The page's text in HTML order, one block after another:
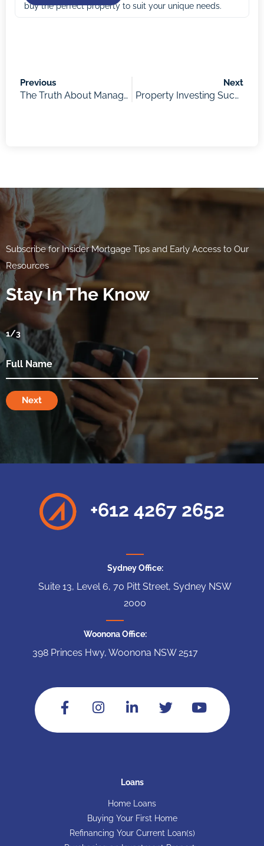
buy the perfect property to suit your unique needs.
Previous
The Truth About Managing Money as a Parent with “Kids Ain’t Cheap” Author Ana Kresina
Next
Property Investing Success: Auctions & Buyers Agents according to Veronica Morgan
Subscribe for Insider Mortgage Tips and Early Access to Our
Resources
Stay In The Know
1/3
Next
+612 4267 2652
Sydney Office:
Suite 13, Level 6, 70 Pitt Street, Sydney NSW
2000
Woonona Office:
398 Princes Hwy, Woonona NSW 2517
Loans
Home Loans
Buying Your First Home
Refinancing Your Current Loan(s)